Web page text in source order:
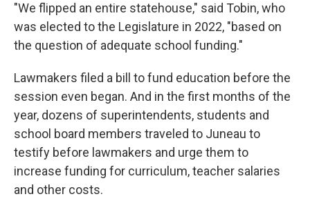
"We flipped an entire statehouse," said Tobin, who
was elected to the Legislature in 2022, "based on
the question of adequate school funding."
Lawmakers filed a bill to fund education before the
session even began. And in the first months of the
year, dozens of superintendents, students and
school board members traveled to Juneau to
testify before lawmakers and urge them to
increase funding for curriculum, teacher salaries
and other costs.